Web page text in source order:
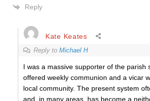
Reply
Kate Keates
Reply to Michael H
I was a massive supporter of the parish
offered weekly communion and a vicar
local community. The present system
and, in many areas, has become a